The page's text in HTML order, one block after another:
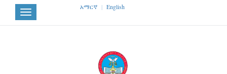
Toggle
navigation
አማርኛ | English